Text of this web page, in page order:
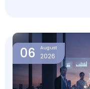
06 August
2026